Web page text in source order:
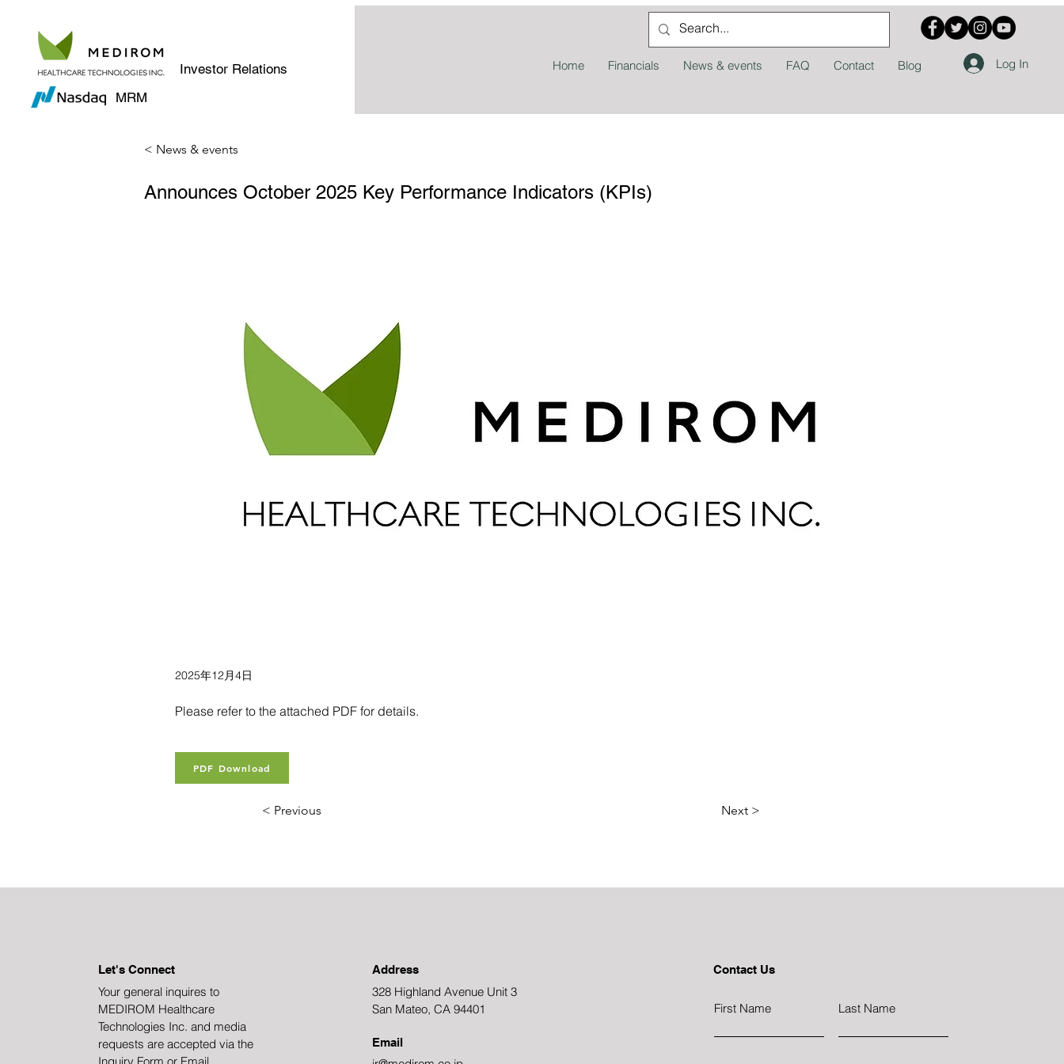
Investor Relations
MRM
Home Financials News & events FAQ Contact Blog Log In
< News & events
Announces October 2025 Key Performance Indicators (KPIs)
2025年12月4日
Please refer to the attached PDF for details.
PDF Download
< Previous Next >
Let's Connect
Your general inquires to
MEDIROM Healthcare
Technologies Inc. and media
requests are accepted via the
Address
328 Highland Avenue Unit 3
San Mateo, CA 94401
Email
Contact Us
First Name Last Name